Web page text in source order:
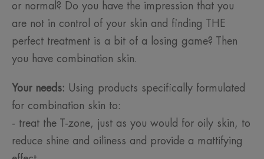
or normal? Do you have the impression that you
are not in control of your skin and finding THE
perfect treatment is a bit of a losing game? Then
you have combination skin.
Your needs: Using products specifically formulated
for combination skin to:
- treat the T-zone, just as you would for oily skin, to
reduce shine and oiliness and provide a mattifying